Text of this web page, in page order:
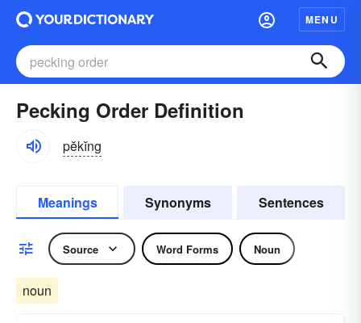
MENU
Pecking Order Definition
pĕkĭng
Meanings Synonyms Sentences
Source Word Forms Noun
noun